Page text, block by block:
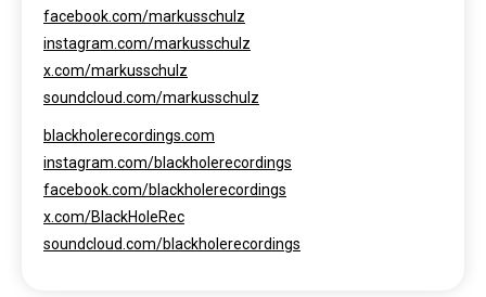
facebook.com/markusschulz
instagram.com/markusschulz
x.com/markusschulz
soundcloud.com/markusschulz
blackholerecordings.com
instagram.com/blackholerecordings
facebook.com/blackholerecordings
x.com/BlackHoleRec
soundcloud.com/blackholerecordings